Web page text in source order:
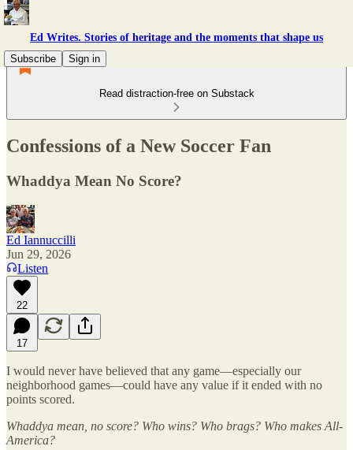
Ed Writes. Stories of heritage and the moments that shape us
Subscribe
Sign in
Read distraction-free on Substack
Confessions of a New Soccer Fan
Whaddya Mean No Score?
Ed Iannuccilli
Jun 29, 2026
Listen
22
17
I would never have believed that any game—especially our
neighborhood games—could have any value if it ended with no
points scored.
Whaddya mean, no score? Who wins? Who brags? Who makes All-
America?